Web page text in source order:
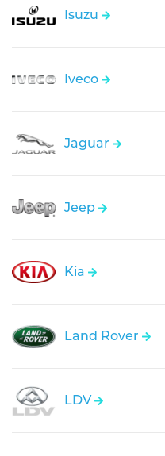
Isuzu
Iveco
Jaguar
Jeep
Kia
Land Rover
LDV